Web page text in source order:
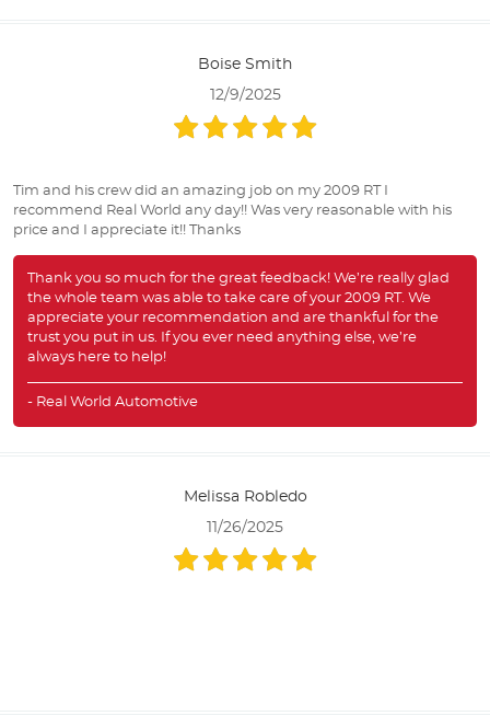
Boise Smith
12/9/2025
Tim and his crew did an amazing job on my 2009 RT I
recommend Real World any day!! Was very reasonable with his
price and I appreciate it!! Thanks
Thank you so much for the great feedback! We’re really glad
the whole team was able to take care of your 2009 RT. We
appreciate your recommendation and are thankful for the
trust you put in us. If you ever need anything else, we’re
always here to help!
- Real World Automotive
Melissa Robledo
11/26/2025